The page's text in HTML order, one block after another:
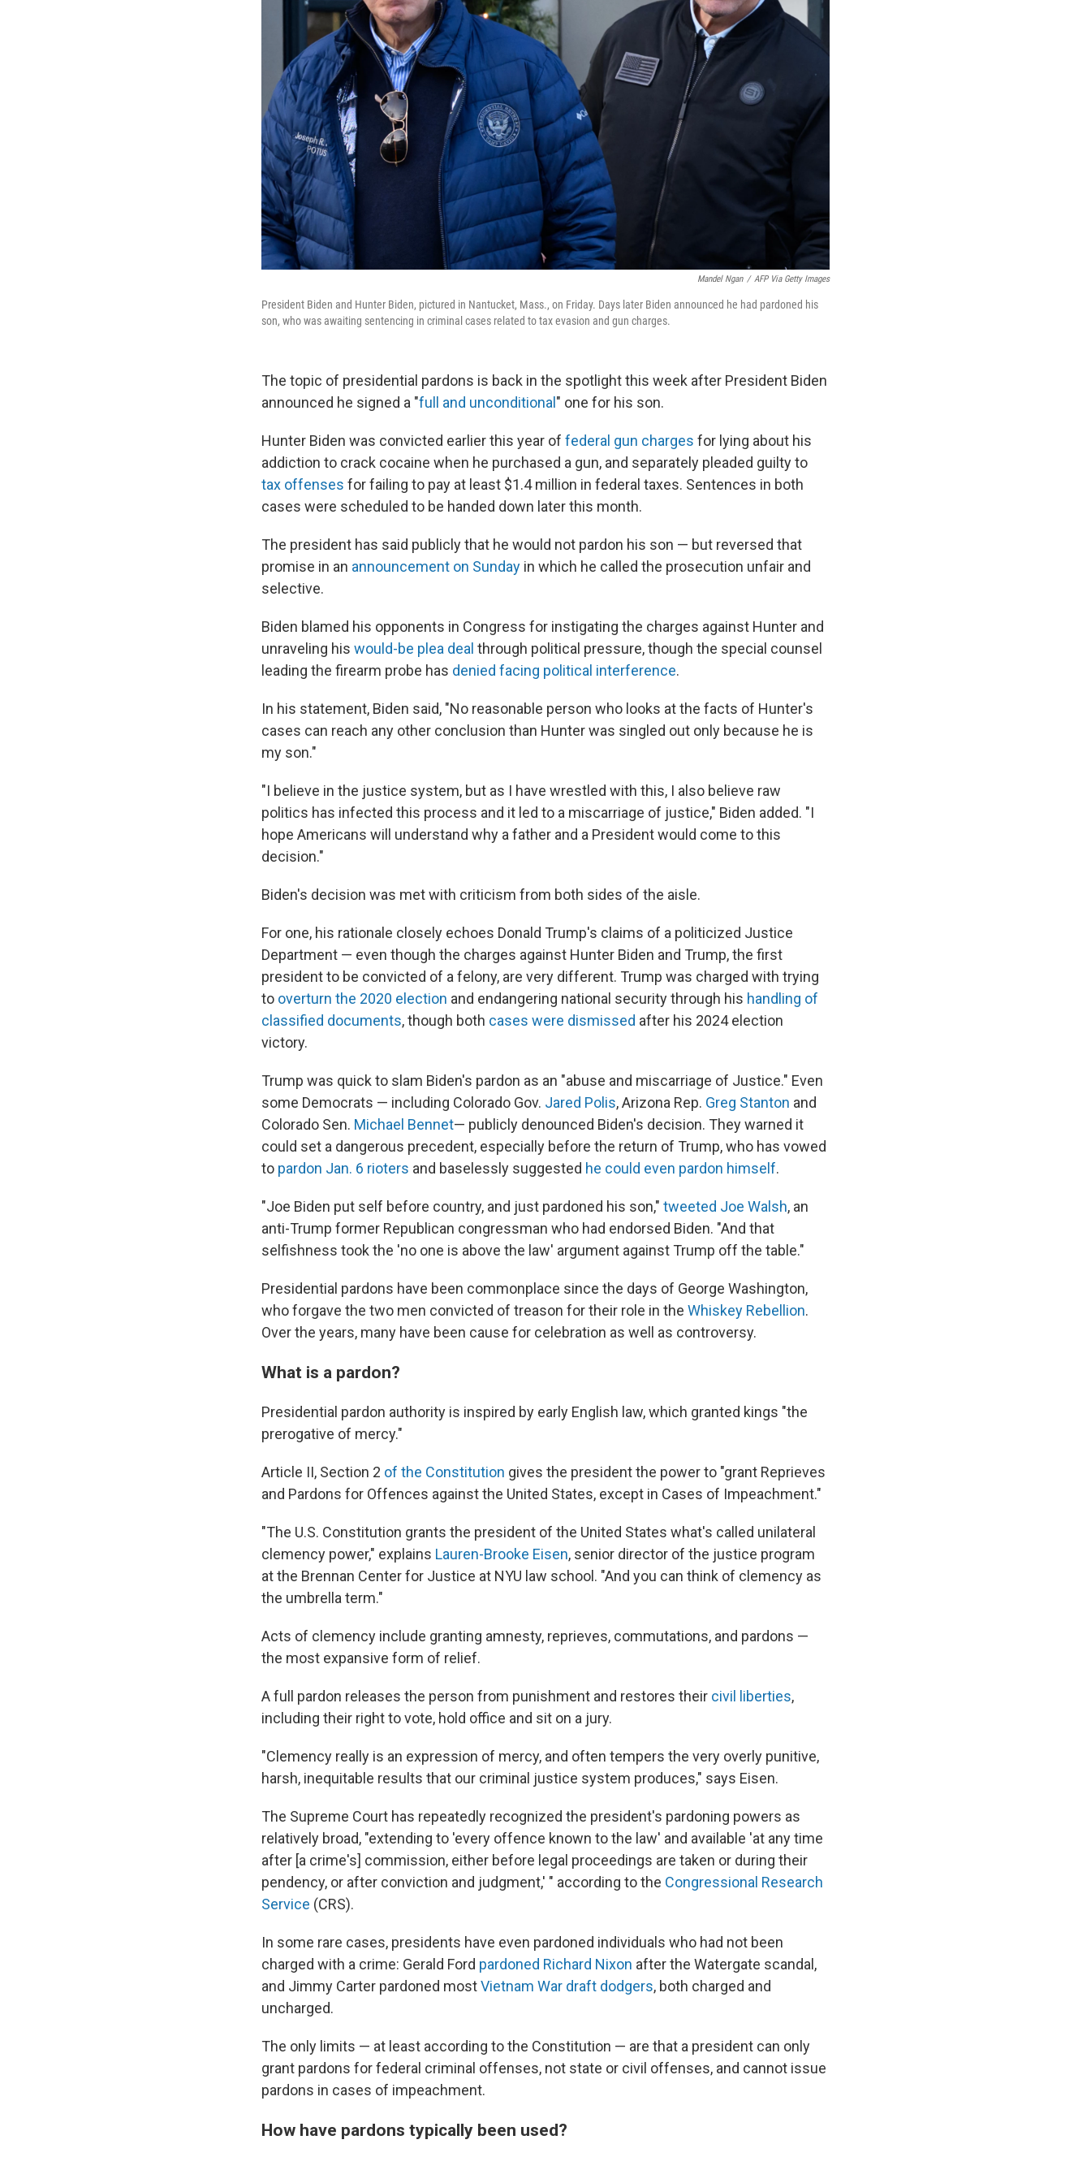
Mandel Ngan / AFP Via Getty Images
President Biden and Hunter Biden, pictured in Nantucket, Mass., on Friday. Days later Biden announced he had pardoned his
son, who was awaiting sentencing in criminal cases related to tax evasion and gun charges.
The topic of presidential pardons is back in the spotlight this week after President Biden
announced he signed a "full and unconditional " one for his son.
Hunter Biden was convicted earlier this year of federal gun charges for lying about his
addiction to crack cocaine when he purchased a gun, and separately pleaded guilty to
tax offenses for failing to pay at least $1.4 million in federal taxes. Sentences in both
cases were scheduled to be handed down later this month.
The president has said publicly that he would not pardon his son — but reversed that
promise in an announcement on Sunday in which he called the prosecution unfair and
selective.
Biden blamed his opponents in Congress for instigating the charges against Hunter and
unraveling his would-be plea deal through political pressure, though the special counsel
leading the firearm probe has denied facing political interference.
In his statement, Biden said, "No reasonable person who looks at the facts of Hunter's
cases can reach any other conclusion than Hunter was singled out only because he is
my son."
"I believe in the justice system, but as I have wrestled with this, I also believe raw
politics has infected this process and it led to a miscarriage of justice," Biden added. "I
hope Americans will understand why a father and a President would come to this
decision."
Biden's decision was met with criticism from both sides of the aisle.
For one, his rationale closely echoes Donald Trump's claims of a politicized Justice
Department — even though the charges against Hunter Biden and Trump, the first
president to be convicted of a felony, are very different. Trump was charged with trying
to overturn the 2020 election and endangering national security through his handling of
classified documents, though both cases were dismissed after his 2024 election
victory.
Trump was quick to slam Biden's pardon as an "abuse and miscarriage of Justice." Even
some Democrats — including Colorado Gov. Jared Polis, Arizona Rep. Greg Stanton and
Colorado Sen. Michael Bennet— publicly denounced Biden's decision. They warned it
could set a dangerous precedent, especially before the return of Trump, who has vowed
to pardon Jan. 6 rioters and baselessly suggested he could even pardon himself.
"Joe Biden put self before country, and just pardoned his son," tweeted Joe Walsh, an
anti-Trump former Republican congressman who had endorsed Biden. "And that
selfishness took the 'no one is above the law' argument against Trump off the table."
Presidential pardons have been commonplace since the days of George Washington,
who forgave the two men convicted of treason for their role in the Whiskey Rebellion.
Over the years, many have been cause for celebration as well as controversy.
What is a pardon?
Presidential pardon authority is inspired by early English law, which granted kings "the
prerogative of mercy."
Article II, Section 2 of the Constitution gives the president the power to "grant Reprieves
and Pardons for Offences against the United States, except in Cases of Impeachment."
"The U.S. Constitution grants the president of the United States what's called unilateral
clemency power," explains Lauren-Brooke Eisen, senior director of the justice program
at the Brennan Center for Justice at NYU law school. "And you can think of clemency as
the umbrella term."
Acts of clemency include granting amnesty, reprieves, commutations, and pardons —
the most expansive form of relief.
A full pardon releases the person from punishment and restores their civil liberties,
including their right to vote, hold office and sit on a jury.
"Clemency really is an expression of mercy, and often tempers the very overly punitive,
harsh, inequitable results that our criminal justice system produces," says Eisen.
The Supreme Court has repeatedly recognized the president's pardoning powers as
relatively broad, "extending to 'every offence known to the law' and available 'at any time
after [a crime's] commission, either before legal proceedings are taken or during their
pendency, or after conviction and judgment,' " according to the Congressional Research
Service (CRS).
In some rare cases, presidents have even pardoned individuals who had not been
charged with a crime: Gerald Ford pardoned Richard Nixon after the Watergate scandal,
and Jimmy Carter pardoned mostVietnam War draft dodgers, both charged and
uncharged.
The only limits — at least according to the Constitution — are that a president can only
grant pardons for federal criminal offenses, not state or civil offenses, and cannot issue
pardons in cases of impeachment.
How have pardons typically been used?